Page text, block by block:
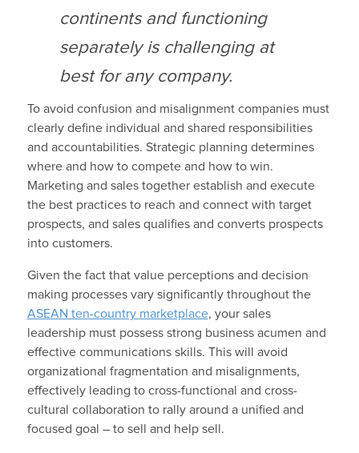
continents and functioning
separately is challenging at
best for any company.
To avoid confusion and misalignment companies must
clearly define individual and shared responsibilities
and accountabilities. Strategic planning determines
where and how to compete and how to win.
Marketing and sales together establish and execute
the best practices to reach and connect with target
prospects, and sales qualifies and converts prospects
into customers.
Given the fact that value perceptions and decision
making processes vary significantly throughout the
ASEAN ten-country marketplace, your sales
leadership must possess strong business acumen and
effective communications skills. This will avoid
organizational fragmentation and misalignments,
effectively leading to cross-functional and cross-
cultural collaboration to rally around a unified and
focused goal – to sell and help sell.